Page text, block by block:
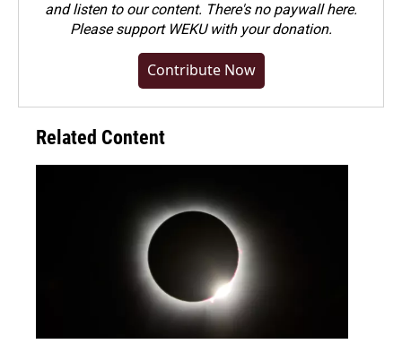
and listen to our content. There's no paywall here.
Pleasesupport WEKU with your donation.
Contribute Now
Related Content